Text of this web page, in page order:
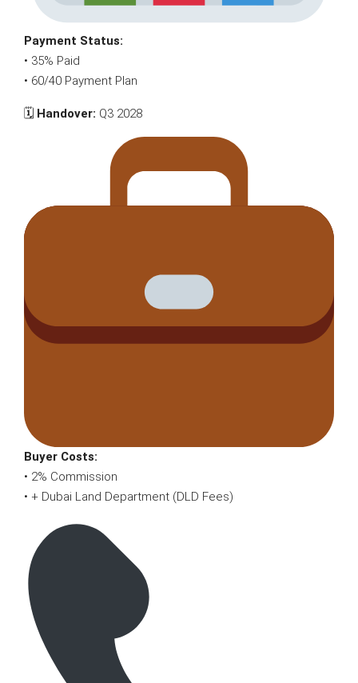
Payment Status:
• 35% Paid
• 60/40 Payment Plan
🗓 Handover: Q3 2028
Buyer Costs:
• 2% Commission
• + Dubai Land Department (DLD Fees)